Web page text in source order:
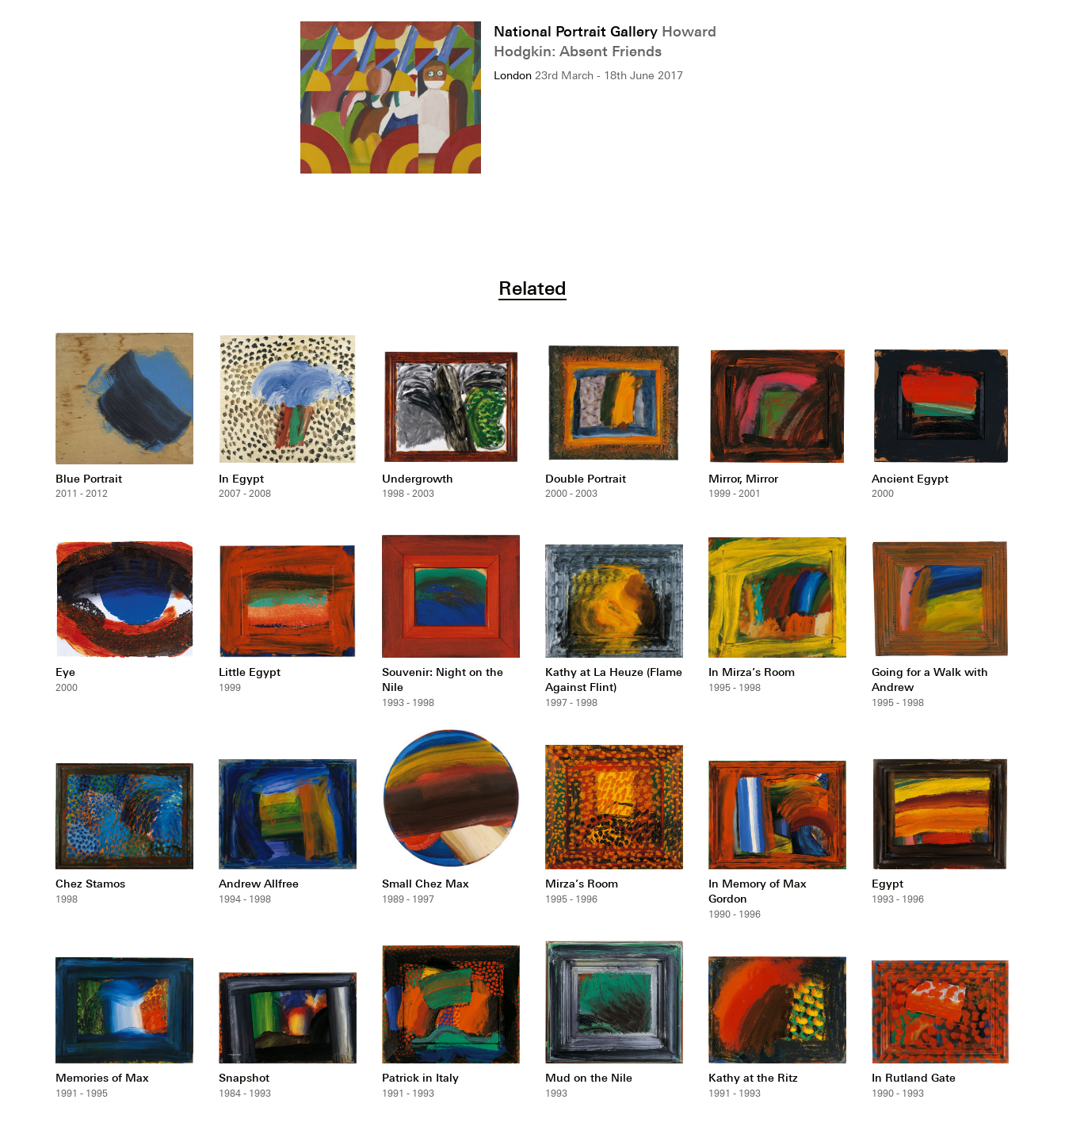
National Portrait Gallery Howard
Hodgkin: Absent Friends
London 23rd March - 18th June 2017
Related
Blue Portrait
2011 - 2012
In Egypt
2007 - 2008
Undergrowth
1998 - 2003
Double Portrait
2000 - 2003
Mirror, Mirror
1999 - 2001
Ancient Egypt
2000
Eye
2000
Little Egypt
1999
Souvenir: Night on the
Nile
1993 - 1998
Kathy at La Heuze (Flame
Against Flint)
1997 - 1998
In Mirza’s Room
1995 - 1998
Going for a Walk with
Andrew
1995 - 1998
Chez Stamos
1998
Andrew Allfree
1994 - 1998
Small Chez Max
1989 - 1997
Mirza’s Room
1995 - 1996
In Memory of Max
Gordon
1990 - 1996
Egypt
1993 - 1996
Memories of Max
1991 - 1995
Snapshot
1984 - 1993
Patrick in Italy
1991 - 1993
Mud on the Nile
1993
Kathy at the Ritz
1991 - 1993
In Rutland Gate
1990 - 1993